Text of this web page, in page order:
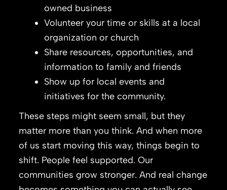
owned business
Volunteer your time or skills at a local
organization or church
Share resources, opportunities, and
information to family and friends
Show up for local events and
initiatives for the community.
These steps might seem small, but they
matter more than you think. And when more
of us start moving this way, things begin to
shift. People feel supported. Our
communities grow stronger. And real change